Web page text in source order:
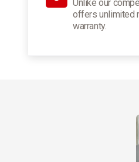
Unlike our
offers unlimited
warranty.